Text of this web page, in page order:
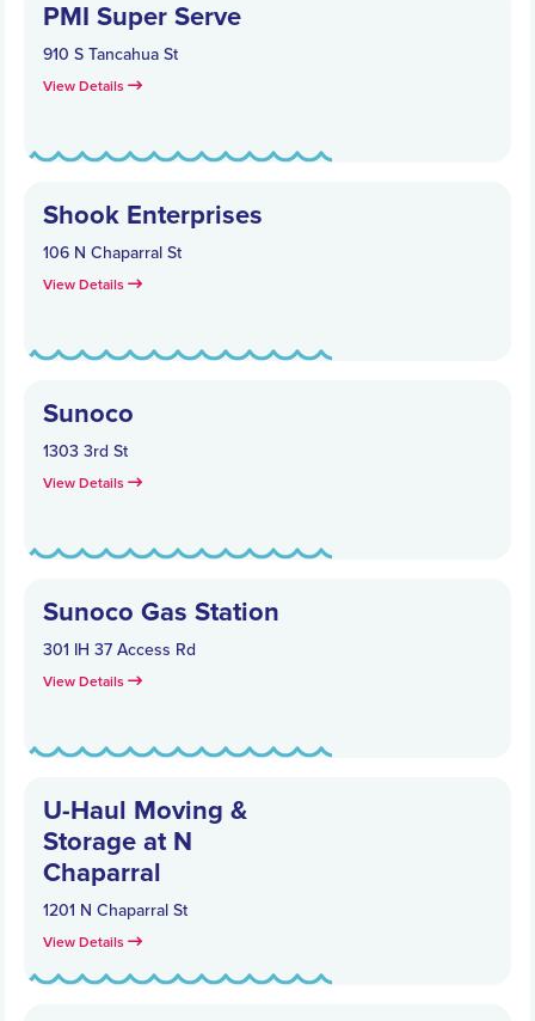
PMI Super Serve
910 S Tancahua St
View Details
Shook Enterprises
106 N Chaparral St
View Details
Sunoco
1303 3rd St
View Details
Sunoco Gas Station
301 IH 37 Access Rd
View Details
U-Haul Moving &
Storage at N
Chaparral
1201 N Chaparral St
View Details